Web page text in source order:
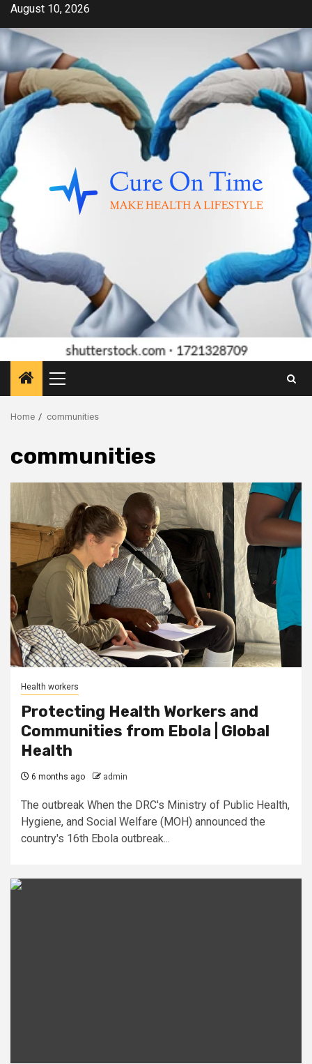
Skip
content
August 10, 2026
Primary
Menu
Home communities
communities
Health workers
Protecting Health Workers and
Communities from Ebola | Global
Health
6 months ago admin
The outbreak When the DRC's Ministry of Public Health,
Hygiene, and Social Welfare (MOH) announced the
country's 16th Ebola outbreak...